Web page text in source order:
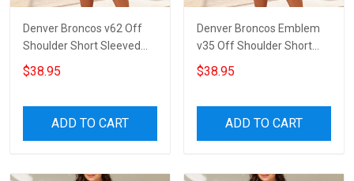
Denver Broncos v62 Off
Shoulder Short Sleeved
Dress
$38.95
ADD TO CART
Denver Broncos Emblem
v35 Off Shoulder Short
Sleeved Dress
$38.95
ADD TO CART